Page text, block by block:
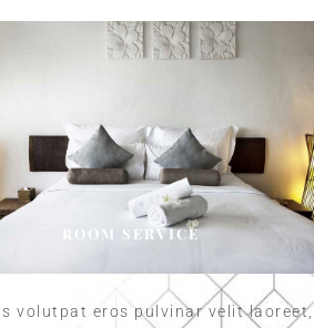
ROOM SERVICE
volutpat eros pulvinar velit